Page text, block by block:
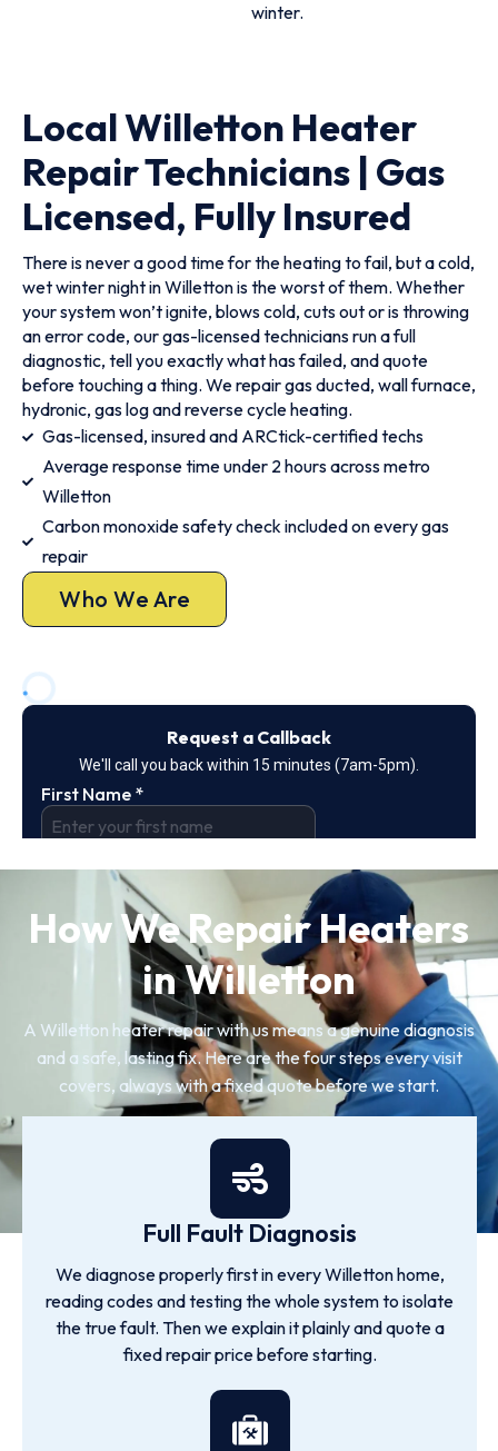
winter.
Local Willetton Heater
Repair Technicians | Gas
Licensed, Fully Insured
There is never a good time for the heating to fail, but a cold,
wet winter night in Willetton is the worst of them. Whether
your system won’t ignite, blows cold, cuts out or is throwing
an error code, our gas-licensed technicians run a full
diagnostic, tell you exactly what has failed, and quote
before touching a thing. We repair gas ducted, wall furnace,
hydronic, gas log and reverse cycle heating.
Gas-licensed, insured and ARCtick-certified techs
Average response time under 2 hours across metro
Willetton
Carbon monoxide safety check included on every gas
repair
Who We Are
How We Repair Heaters
in Willetton
A Willetton heater repair with us means a genuine diagnosis
and a safe, lasting fix. Here are the four steps every visit
covers, always with a fixed quote before we start.
Full Fault Diagnosis
We diagnose properly first in every Willetton home,
reading codes and testing the whole system to isolate
the true fault. Then we explain it plainly and quote a
fixed repair price before starting.